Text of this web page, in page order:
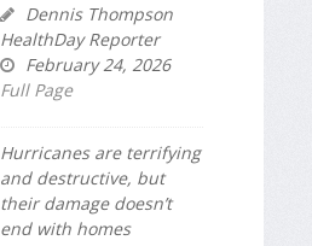
Dennis Thompson
HealthDay Reporter
February 24, 2026
Full Page
Hurricanes are terrifying
and destructive, but
their damage doesn’t
end with homes